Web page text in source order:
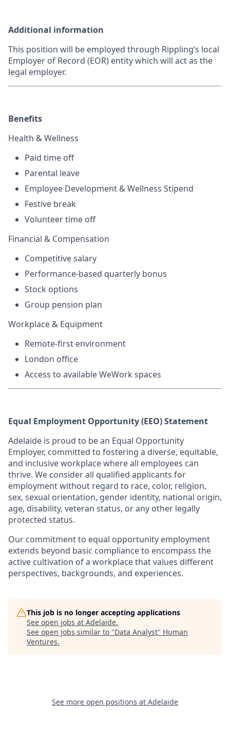
Additional information
This position will be employed through Rippling’s local
Employer of Record (EOR) entity which will act as the
legal employer.
Benefits
Health & Wellness
Paid time off
Parental leave
Employee Development & Wellness Stipend
Festive break
Volunteer time off
Financial & Compensation
Competitive salary
Performance-based quarterly bonus
Stock options
Group pension plan
Workplace & Equipment
Remote-first environment
London office
Access to available WeWork spaces
Equal Employment Opportunity (EEO) Statement
Adelaide is proud to be an Equal Opportunity
Employer, committed to fostering a diverse, equitable,
and inclusive workplace where all employees can
thrive. We consider all qualified applicants for
employment without regard to race, color, religion,
sex, sexual orientation, gender identity, national origin,
age, disability, veteran status, or any other legally
protected status.
Our commitment to equal opportunity employment
extends beyond basic compliance to encompass the
active cultivation of a workplace that values different
perspectives, backgrounds, and experiences.
This job is no longer accepting applications
See open jobs at Adelaide.
See open jobs similar to "Data Analyst" Human
Ventures.
See more open positions at Adelaide